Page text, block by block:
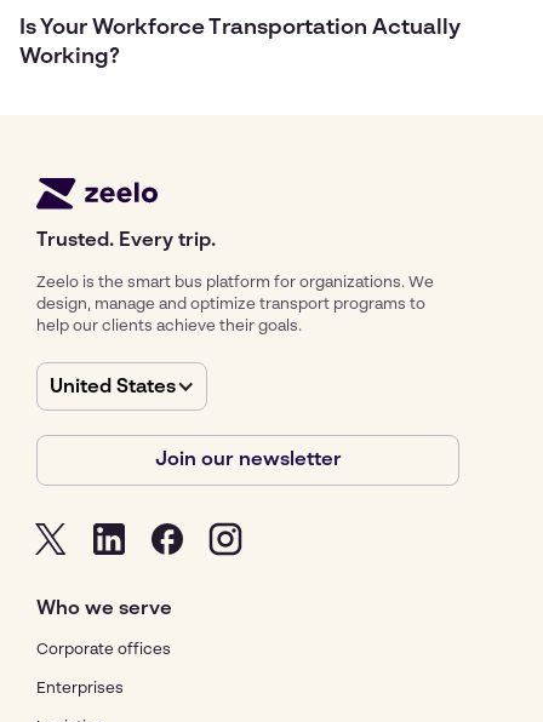
Is Your Workforce Transportation Actually
Working?
Trusted. Every trip.
Zeelo is the smart bus platform for organizations. We
design, manage and optimize transport programs to
help our clients achieve their goals.
United States
Join our newsletter
Who we serve
Corporate offices
Enterprises